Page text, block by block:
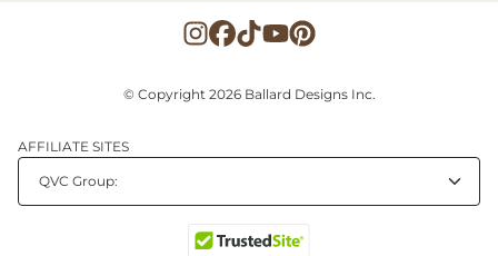
© Copyright 2026 Ballard Designs Inc.
AFFILIATE SITES